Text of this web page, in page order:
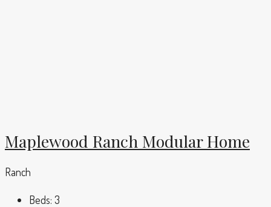
Maplewood Ranch Modular Home
Ranch
Beds: 3